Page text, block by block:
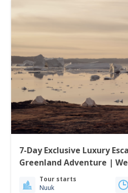
7-Day Exclusive Luxury
Greenland Adventure |
Tour starts
Nuuk